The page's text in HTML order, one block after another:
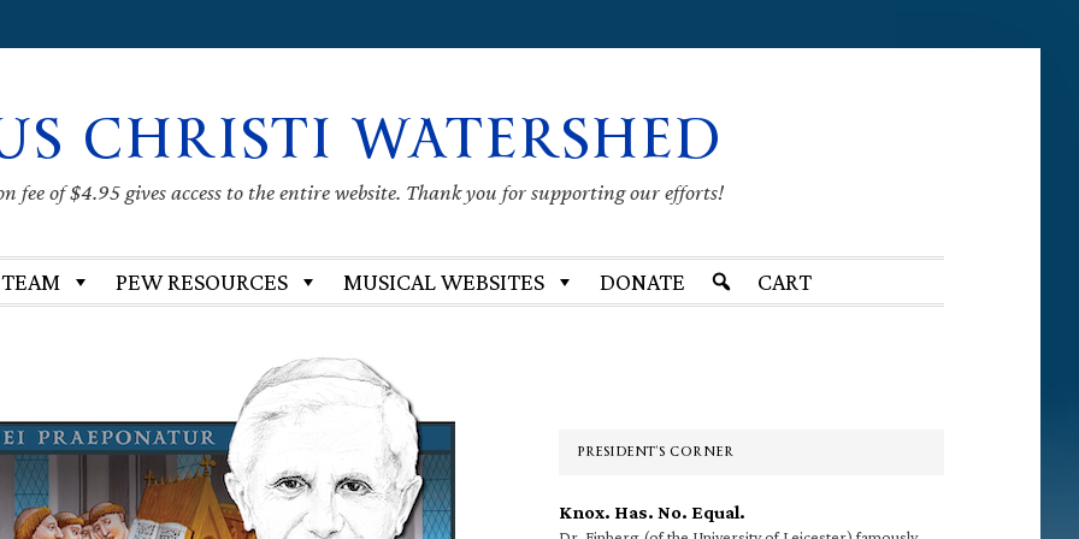
CHRISTI WATERSHED
fee of $4.95 gives access to the entire website. Thank you for supporting our efforts!
PEW RESOURCES MUSICAL WEBSITES DONATE CART
PRESIDENT’S CORNER
Knox. Has. No. Equal.